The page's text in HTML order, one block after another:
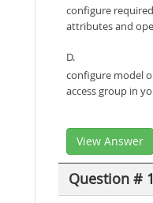
configure
attributes and
D.
configure model
access group in
View Answer
Question #